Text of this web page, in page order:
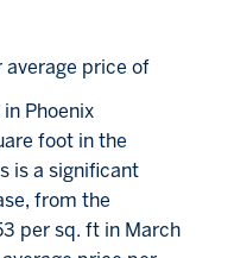
average price of
Phoenix
foot in the
is a significant
from the
per sq. ft in March